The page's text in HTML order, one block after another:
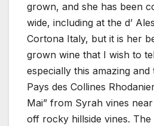
grown, and she has been
wide, including at the d’
Cortona Italy, but it is her
grown wine that I wish to
especially this amazing and
Pays des Collines
Mai” from Syrah vines
off rocky hillside vines. The